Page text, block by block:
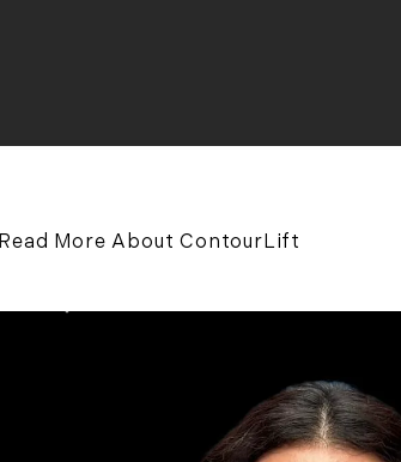
Read More About ContourLift